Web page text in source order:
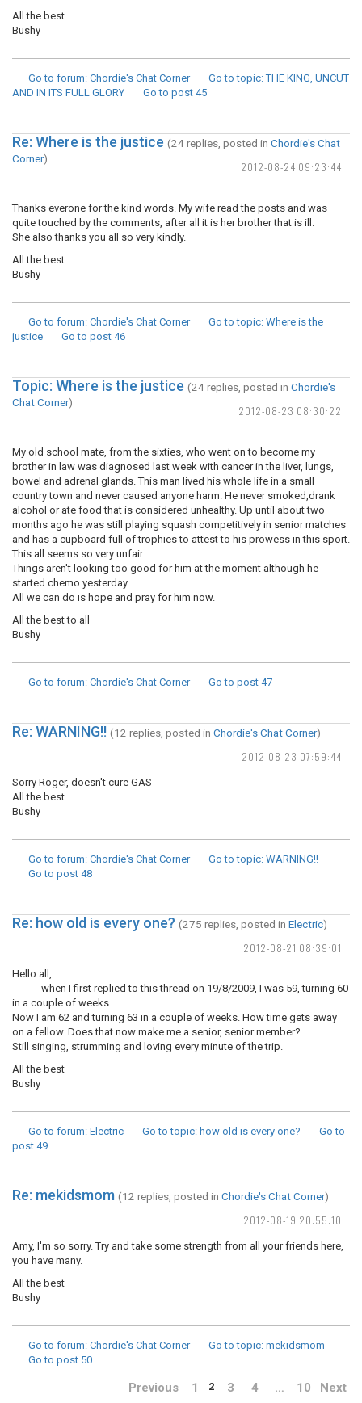
All the best
Bushy
Go to forum: Chordie's Chat Corner Go to topic: THE KING, UNCUT
AND IN ITS FULL GLORY
Go to post 45
2012-08-24 09:23:44
Re: Where is the justice (24 replies, posted in Chordie's Chat
Corner)
Thanks everone for the kind words. My wife read the posts and was
quite touched by the comments, after all it is her brother that is ill.
She also thanks you all so very kindly.
All the best
Bushy
Go to forum: Chordie's Chat Corner Go to topic: Where is the
justice
Go to post 46
2012-08-23 08:30:22
Topic: Where is the justice (24 replies, posted in Chordie's
Chat Corner)
My old school mate, from the sixties, who went on to become my
brother in law was diagnosed last week with cancer in the liver, lungs,
bowel and adrenal glands. This man lived his whole life in a small
country town and never caused anyone harm. He never smoked,drank
alcohol or ate food that is considered unhealthy. Up until about two
months ago he was still playing squash competitively in senior matches
and has a cupboard full of trophies to attest to his prowess in this sport.
This all seems so very unfair.
Things aren't looking too good for him at the moment although he
started chemo yesterday.
All we can do is hope and pray for him now.
All the best to all
Bushy
Go to forum: Chordie's Chat Corner Go to post 47
2012-08-23 07:59:44
Re: WARNING!! (12 replies, posted in Chordie's Chat Corner)
Sorry Roger, doesn't cure GAS
All the best
Bushy
Go to forum: Chordie's Chat Corner Go to topic: WARNING!!
Go to post 48
2012-08-21 08:39:01
Re: how old is every one? (275 replies, posted in Electric)
Hello all,
when I first replied to this thread on 19/8/2009, I was 59, turning 60
in a couple of weeks.
Now I am 62 and turning 63 in a couple of weeks. How time gets away
on a fellow. Does that now make me a senior, senior member?
Still singing, strumming and loving every minute of the trip.
All the best
Bushy
Go to forum: Electric Go to topic: how old is every one?
Go to
post 49
2012-08-19 20:55:10
Re: mekidsmom (12 replies, posted in Chordie's Chat Corner)
Amy, I'm so sorry. Try and take some strength from all your friends here,
you have many.
All the best
Bushy
Go to forum: Chordie's Chat Corner Go to topic: mekidsmom
Go to post 50
Previous 1 2 3 4 … 10 Next